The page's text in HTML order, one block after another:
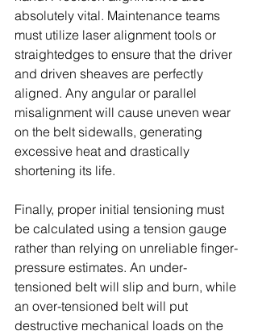
absolutely vital. Maintenance teams
must utilize laser alignment tools or
straightedges to ensure that the driver
and driven sheaves are perfectly
aligned. Any angular or parallel
misalignment will cause uneven wear
on the belt sidewalls, generating
excessive heat and drastically
shortening its life.
Finally, proper initial tensioning must
be calculated using a tension gauge
rather than relying on unreliable finger-
pressure estimates. An under-
tensioned belt will slip and burn, while
an over-tensioned belt will put
destructive mechanical loads on the